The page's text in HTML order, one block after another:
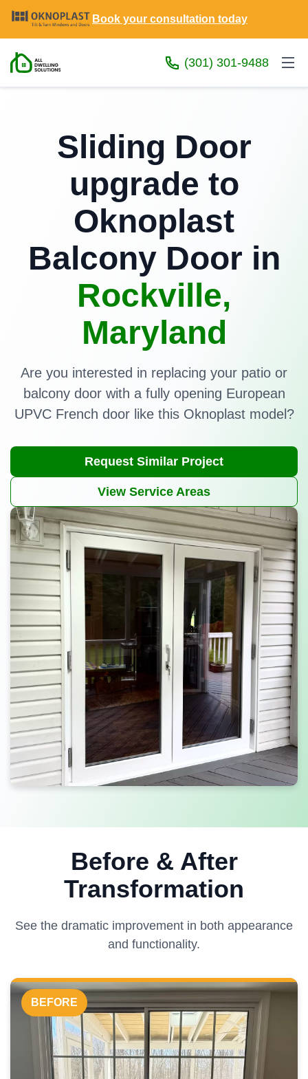
Book your consultation today
(301) 301-9488
Sliding Door
upgrade to
Oknoplast
Balcony Door in
Rockville,
Maryland
Are you interested in replacing your patio or
balcony door with a fully opening European
UPVC French door like this Oknoplast model?
Request Similar Project
View Service Areas
Before & After
Transformation
See the dramatic improvement in both appearance
and functionality.
BEFORE